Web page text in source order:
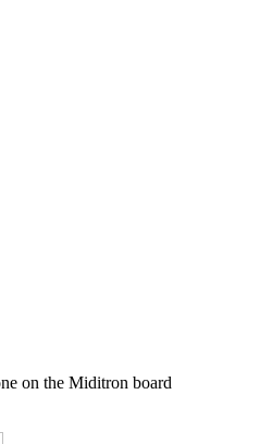
on the Miditron board